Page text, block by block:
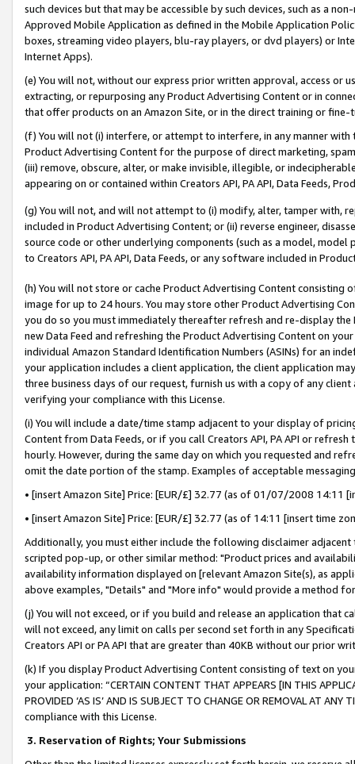
such devices but that may be accessible by such devices, such as a
Approved Mobile Application as defined in the Mobile Application
boxes, streaming video players, blu-ray players, or dvd players) or
Internet Apps).
(e) You will not, without our express prior written approval, access or
extracting, or repurposing any Product Advertising Content or in
that offer products on an Amazon Site, or in the direct training or
(f) You will not (i) interfere, or attempt to interfere, in any manner
Product Advertising Content for the purpose of direct marketing,
(iii) remove, obscure, alter, or make invisible, illegible, or
appearing on or contained within Creators API, PA API, Data Feeds,
(g) You will not, and will not attempt to (i) modify, alter, tamper with,
included in Product Advertising Content; or (ii) reverse engineer,
source code or other underlying components (such as a model,
to Creators API, PA API, Data Feeds, or any software included in
(h) You will not store or cache Product Advertising Content
image for up to 24 hours. You may store other Product Advertising
you do so you must immediately thereafter refresh and re-display the
new Data Feed and refreshing the Product Advertising Content on
individual Amazon Standard Identification Numbers (ASINs) for an
your application includes a client application, the client application
three business days of our request, furnish us with a copy of any
verifying your compliance with this License.
(i) You will include a date/time stamp adjacent to your display of
Content from Data Feeds, or if you call Creators API, PA API or
hourly. However, during the same day on which you requested and
omit the date portion of the stamp. Examples of acceptable
• [insert Amazon Site] Price: [EUR/£] 32.77 (as of 01/07/2008 14:11
• [insert Amazon Site] Price: [EUR/£] 32.77 (as of 14:11 [insert time
Additionally, you must either include the following disclaimer
scripted pop-up, or other similar method: "Product prices and
availability information displayed on [relevant Amazon Site(s), as
above examples, "Details" and "More info" would provide a method
(j) You will not exceed, or if you build and release an application that
will not exceed, any limit on calls per second set forth in any
Creators API or PA API that are greater than 40KB without our prior
(k) If you display Product Advertising Content consisting of text on
your application: “CERTAIN CONTENT THAT APPEARS [IN THIS
PROVIDED ‘AS IS’ AND IS SUBJECT TO CHANGE OR REMOVAL AT
compliance with this License.
3. Reservation of Rights; Your Submissions